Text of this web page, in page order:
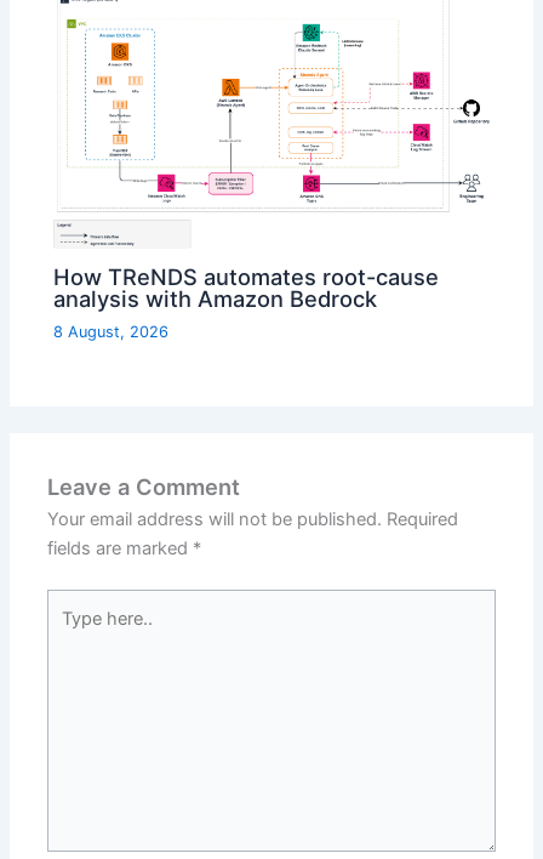
How TReNDS automates root-cause
analysis with Amazon Bedrock
8 August, 2026
Leave a Comment
Your email address will not be published. Required
fields are marked *
here..